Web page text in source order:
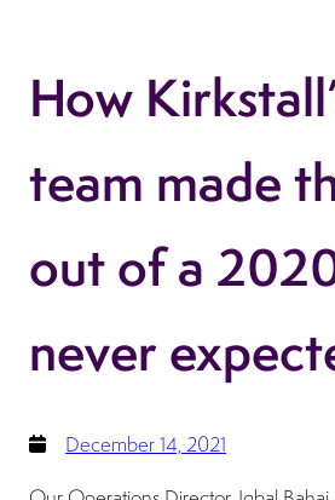
How
team made
out of a
never
December 14, 2021